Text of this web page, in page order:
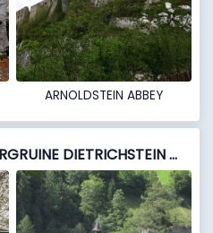
ARNOLDSTEIN ABBEY
Castles of "Austria" BURGRUINE DIETRICHSTEIN vs BURGRUINE FALKENSTEIN (OBERFALKENSTEIN)